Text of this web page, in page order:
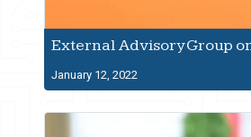
External Advisory Group
January 12, 2022